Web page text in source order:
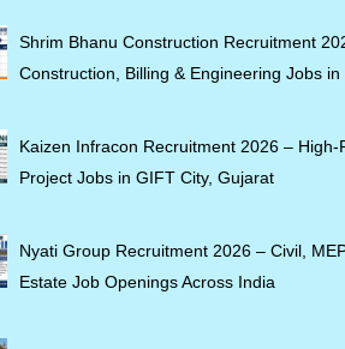
Shrim Bhanu Construction Recruitment
Construction, Billing & Engineering Jobs
Kaizen Infracon Recruitment 2026 – High-
Project Jobs in GIFT City, Gujarat
Nyati Group Recruitment 2026 – Civil,
Estate Job Openings Across India